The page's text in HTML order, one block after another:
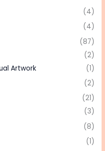
(4)
(4)
(87)
(2)
Artwork
(1)
(2)
(21)
(3)
(8)
(1)